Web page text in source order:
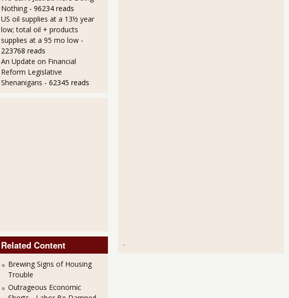
Nothing - 96234 reads
US oil supplies at a 13½ year
low; total oil + products
supplies at a 95 mo low -
223768 reads
An Update on Financial
Reform Legislative
Shenanigans - 62345 reads
Related Content
Brewing Signs of Housing
Trouble
Outrageous Economic
.